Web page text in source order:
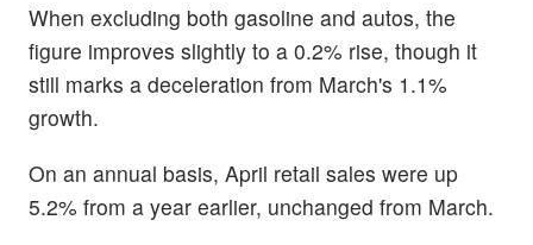
When excluding both gasoline and autos, the
figure improves slightly to a 0.2% rise, though it
still marks a deceleration from March's 1.1%
growth.
On an annual basis, April retail sales were up
5.2% from a year earlier, unchanged from March.